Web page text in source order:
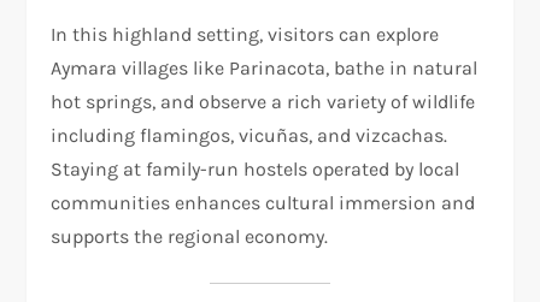
In this highland setting, visitors can explore
Aymara villages like Parinacota, bathe in natural
hot springs, and observe a rich variety of wildlife
including flamingos, vicuñas, and vizcachas.
Staying at family-run hostels operated by local
communities enhances cultural immersion and
supports the regional economy.